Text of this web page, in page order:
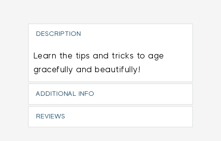
DESCRIPTION
Learn the tips and tricks to age
gracefully and beautifully!
ADDITIONAL INFO
REVIEWS